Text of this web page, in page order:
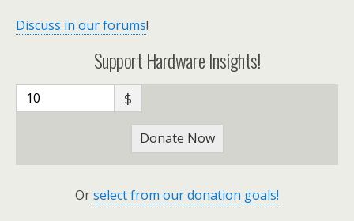
Discuss in our forums!
Support Hardware Insights!
$
Donate Now
Orselect from our donation goals!